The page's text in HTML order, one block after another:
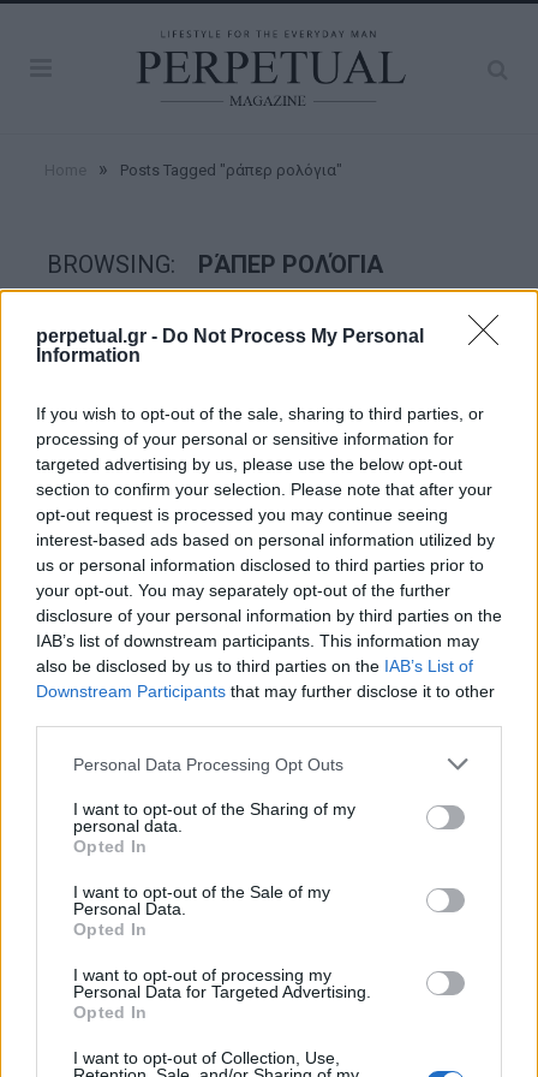
perpetual.gr - Do Not Process My Personal
Information
If you wish to opt-out of the sale, sharing to third parties, or
processing of your personal or sensitive information for
targeted advertising by us, please use the below opt-out
section to confirm your selection. Please note that after your
opt-out request is processed you may continue seeing
interest-based ads based on personal information utilized by
us or personal information disclosed to third parties prior to
your opt-out. You may separately opt-out of the further
disclosure of your personal information by third parties on the
IAB’s list of downstream participants. This information may
also be disclosed by us to third parties on the IAB’s List of
Downstream Participants that may further disclose it to other
Personal Data Processing Opt Outs
I want to opt-out of the Sharing of my
personal data.
Opted In
I want to opt-out of the Sale of my
Personal Data.
Opted In
I want to opt-out of processing my
Personal Data for Targeted Advertising.
Opted In
I want to opt-out of Collection, Use,
» Posts Tagged "ράπερ ρολόγια"
BROWSING: ΡΆΠΕΡ ΡΟΛΌΓΙΑ
WATCHES
Οι μάρκες ρολογιών που αγαπούν οι
περισσότεροι αστέρες της hip-hop
Τα ρολόγια είναι από καιρό σύμβολο επιτυχίας, οπότε δεν
αποτελεί έκπληξη ότι όλο και περισσότεροι…